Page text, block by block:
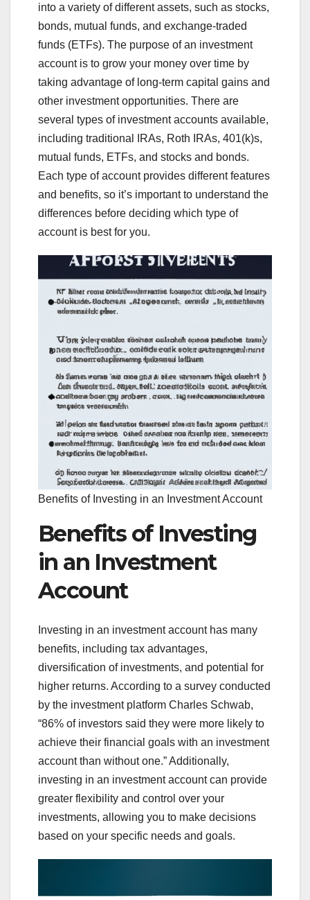
into a variety of different assets, such as stocks,
bonds, mutual funds, and exchange-traded
funds (ETFs). The purpose of an investment
account is to grow your money over time by
taking advantage of long-term capital gains and
other investment opportunities. There are
several types of investment accounts available,
including traditional IRAs, Roth IRAs, 401(k)s,
mutual funds, ETFs, and stocks and bonds.
Each type of account provides different features
and benefits, so it’s important to understand the
differences before deciding which type of
account is best for you.
Benefits of Investing in an Investment Account
Benefits of Investing
in an Investment
Account
Investing in an investment account has many
benefits, including tax advantages,
diversification of investments, and potential for
higher returns. According to a survey conducted
by the investment platform Charles Schwab,
“86% of investors said they were more likely to
achieve their financial goals with an investment
account than without one.” Additionally,
investing in an investment account can provide
greater flexibility and control over your
investments, allowing you to make decisions
based on your specific needs and goals.